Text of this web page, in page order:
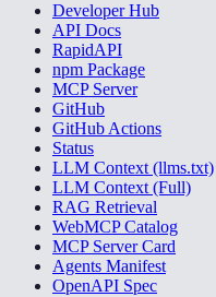
Developer Hub
API Docs
RapidAPI
npm Package
MCP Server
GitHub
GitHub Actions
Status
LLM Context (llms.txt)
LLM Context (Full)
RAG Retrieval
WebMCP Catalog
MCP Server Card
Agents Manifest
OpenAPI Spec